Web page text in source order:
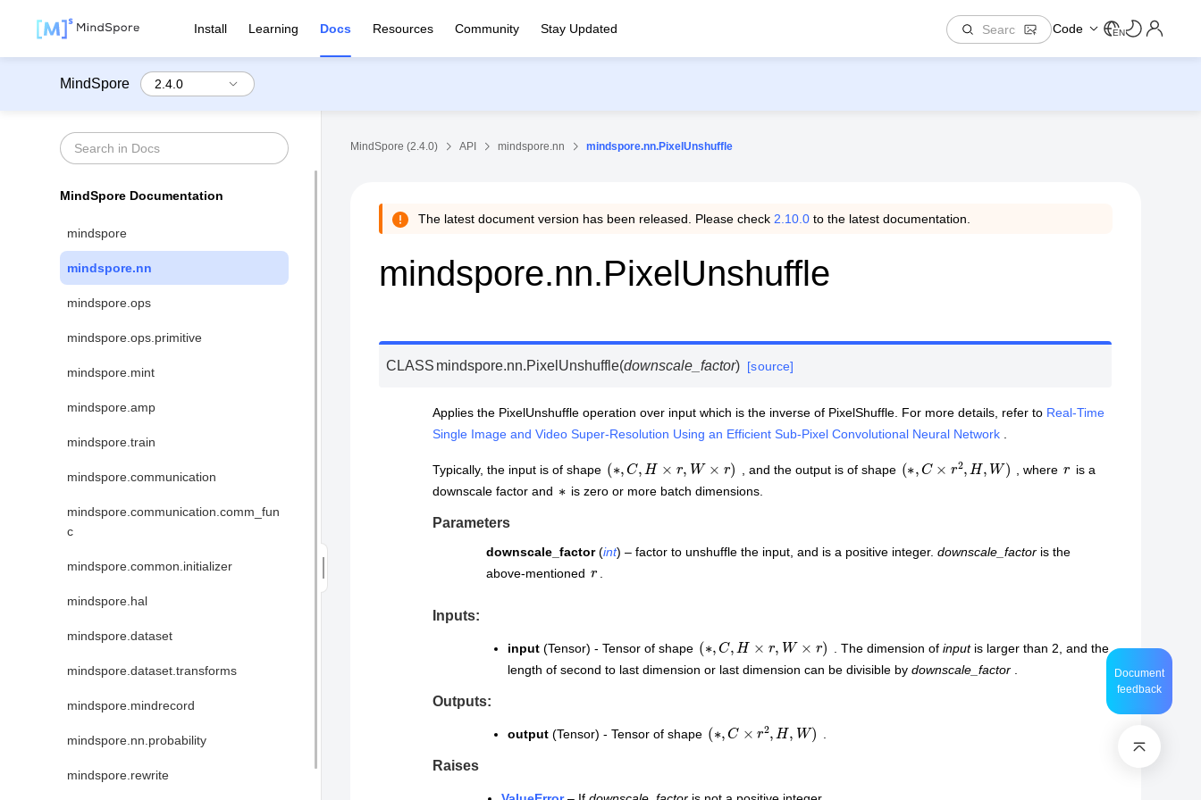
Install Learning Docs Resources Community Stay Updated Code EN
MindSpore
MindSpore Documentation
mindspore
mindspore.nn
mindspore.ops
mindspore.ops.primitive
mindspore.mint
mindspore.amp
mindspore.train
mindspore.communication
mindspore.communication.comm_fun
c
mindspore.common.initializer
mindspore.hal
mindspore.dataset
mindspore.dataset.transforms
mindspore.mindrecord
mindspore.nn.probability
mindspore.rewrite
MindSpore (2.4.0) API mindspore.nn mindspore.nn.PixelUnshuffle
The latest document version has been released. Please check 2.10.0 to the latest documentation.
mindspore.nn.PixelUnshuffle
CLASS mindspore.nn.PixelUnshuffle(downscale_factor) [source]
Applies the PixelUnshuffle operation over input which is the inverse of PixelShuffle. For more details, refer to Real-Time
Single Image and Video Super-Resolution Using an Efficient Sub-Pixel Convolutional Neural Network
Typically, the input is of shape ( C H× ×r) , and the output is of shape (∗ C ,H ,W) , where
is a
downscale factor and
is zero or more batch dimensions.
Parameters
downscale_factor(int) – factor to unshuffle the input, and is a positive integer. downscale_factor is the
above-mentioned
Inputs:
input (Tensor) - Tensor of shape ( C H× ×r) . The dimension of inputis larger than 2, and the
length of second to last dimension or last dimension can be divisible by downscale_factor
Outputs:
output (Tensor) - Tensor of shape ( C ,H ,W )
Raises
Document
feedback